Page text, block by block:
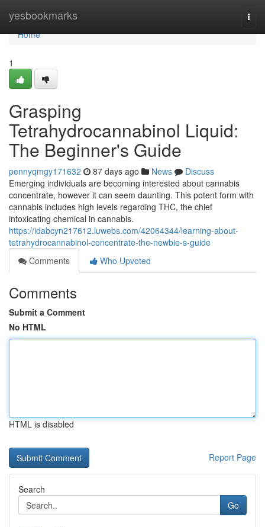
yesbookmarks
Home
Home
1
Grasping
Tetrahydrocannabinol Liquid:
The Beginner's Guide
pennyqmgy171632 87 days ago News
Discuss
Emerging individuals are becoming interested about cannabis
concentrate, however it can seem daunting. This potent form with
cannabis includes high levels regarding THC, the chief
intoxicating chemical in cannabis.
https://idabcyn217612.luwebs.com/42064344/learning-about-
tetrahydrocannabinol-concentrate-the-newbie-s-guide
Comments
Who Upvoted
Comments
Submit a Comment
No HTML
HTML is disabled
Report Page
Search
Go